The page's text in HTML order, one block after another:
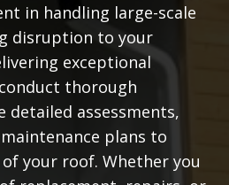
in handling large-scale
disruption to your
exceptional
thorough
detailed assessments,
plans to
your roof. Whether you